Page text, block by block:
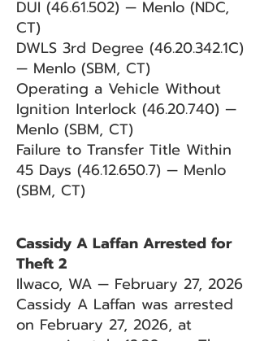
DUI (46.61.502) — Menlo (NDC,
CT)
DWLS 3rd Degree (46.20.342.1C)
— Menlo (SBM, CT)
Operating a Vehicle Without
Ignition Interlock (46.20.740) —
Menlo (SBM, CT)
Failure to Transfer Title Within
45 Days (46.12.650.7) — Menlo
(SBM, CT)
Cassidy A Laffan Arrested for
Theft 2
Ilwaco, WA — February 27, 2026
Cassidy A Laffan was arrested
on February 27, 2026, at